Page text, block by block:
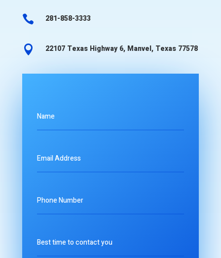
 281-858-3333
 22107 Texas Highway 6, Manvel, Texas 77578